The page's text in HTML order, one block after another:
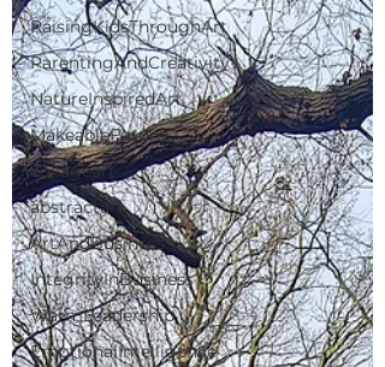
RaisingKidsThroughArt
ParentingAndCreativity
NatureInspiredArt
MakeableFuture
collageart
abstractart
ArtAndBusiness
IntegrityInBusiness
WarmLeadership
EmotionalIntelligence